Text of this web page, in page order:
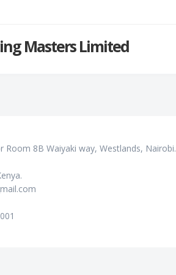
Masters Limited
Room 8B Waiyaki way, Westlands, Nairobi.